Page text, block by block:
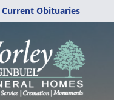
Current Obituaries